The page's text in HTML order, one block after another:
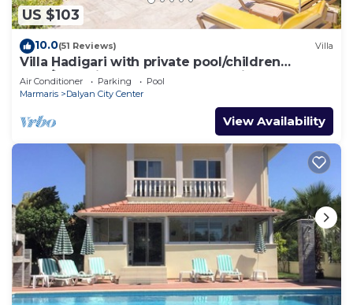
US $103
10.0(51 Reviews) Villa
Villa Hadigari with private pool/children
pool/jacuzzi and so reasonable price
Air Conditioner Parking
Pool
Marmaris
Dalyan City Center
View Availability